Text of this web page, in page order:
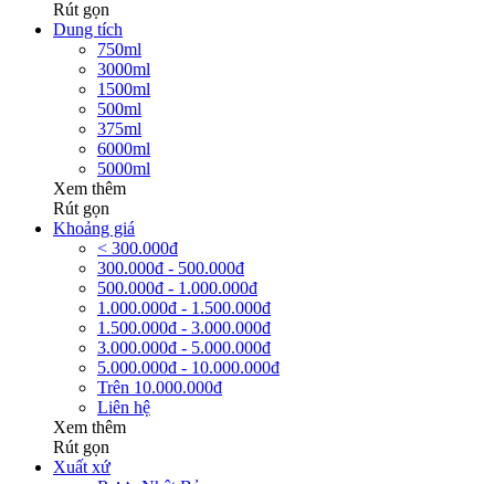
Rút gọn
Dung tích
750ml
3000ml
1500ml
500ml
375ml
6000ml
5000ml
Xem thêm
Rút gọn
Khoảng giá
< 300.000đ
300.000đ - 500.000đ
500.000đ - 1.000.000đ
1.000.000đ - 1.500.000đ
1.500.000đ - 3.000.000đ
3.000.000đ - 5.000.000đ
5.000.000đ - 10.000.000đ
Trên 10.000.000đ
Liên hệ
Xem thêm
Rút gọn
Xuất xứ